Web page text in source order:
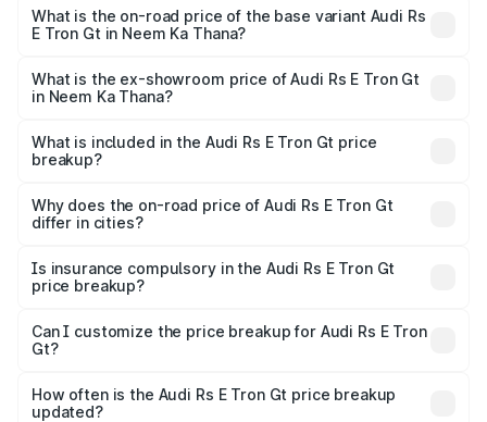
undefined Lakh in Neem Ka Thana.
What is the on-road price of the base variant Audi Rs
E Tron Gt in Neem Ka Thana?
Lakh in Neem Ka Thana.
What is the ex-showroom price of Audi Rs E Tron Gt
in Neem Ka Thana?
Tron Gt in Neem Ka Thana is undefined.
What is included in the Audi Rs E Tron Gt price
breakup?
charges, insurance, road tax, handling fees, and optional
accessories.
Why does the on-road price of Audi Rs E Tron Gt
differ in cities?
charges, taxes, and insurance costs.
Is insurance compulsory in the Audi Rs E Tron Gt
price breakup?
Yes, at least third-party insurance is mandatory in India,
and it is included in the on-road price breakup.
Can I customize the price breakup for Audi Rs E Tron
Gt?
accessories, or different insurance plans, which will adjust
the final breakup.
How often is the Audi Rs E Tron Gt price breakup
updated?